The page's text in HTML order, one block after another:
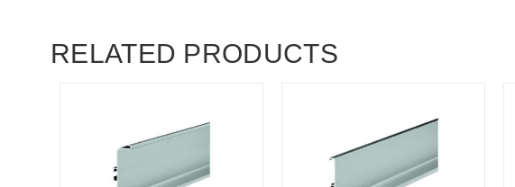
RELATED PRODUCTS